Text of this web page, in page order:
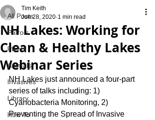
All Posts
Patrols
Plants
Animals
Invasives
Library
How To
NH Lakes: Working for
Clean & Healthy Lakes
Webinar Series
Tim Keith
Jun 28, 2020 1 min read
NH Lakes just announced a four-part
series of talks including: 1)
Cyanobacteria Monitoring, 2)
Preventing the Spread of Invasive